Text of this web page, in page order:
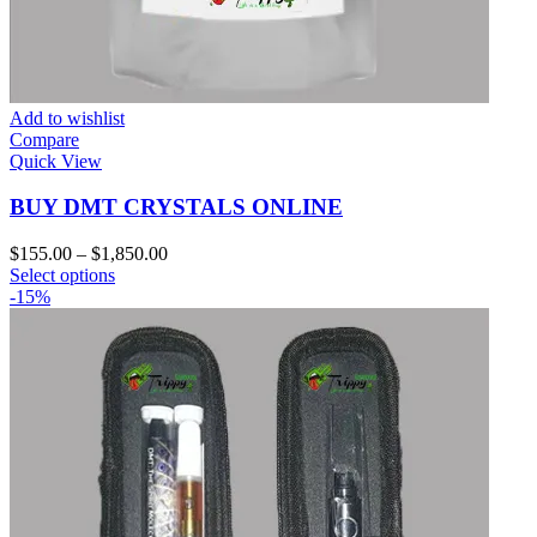
Add to wishlist
Compare
Quick View
BUY DMT CRYSTALS ONLINE
$155.00 – $1,850.00Price
$1,850.00
Select optionsThis
multiple
variants.
The
options
may
be
chosen
on
the
product
-15%